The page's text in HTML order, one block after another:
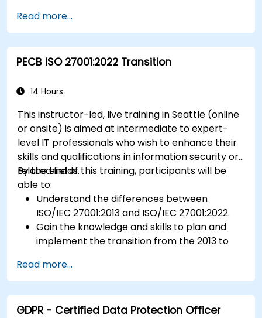
using HACCP principles.
Prepare for ISO 22000 certification audits.
Ensure compliance with international food
safety regulations.
Read more...
PECB ISO 27001:2022 Transition
14 Hours
This instructor-led, live training in Seattle (online
or onsite) is aimed at intermediate to expert-
level IT professionals who wish to enhance their
skills and qualifications in information security or
related fields.
By the end of this training, participants will be
able to:
Understand the differences between
ISO/IEC 27001:2013 and ISO/IEC 27001:2022.
Gain the knowledge and skills to plan and
implement the transition from the 2013 to
Apply the knowledge in real-world scenarios,
facilitating a smooth transition in their
respective organizations.
Read more...
GDPR - Certified Data Protection Officer